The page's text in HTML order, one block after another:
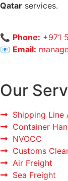
Qatar services.
📞 Phone: +971
📧 Email:
Our
Shipping Line
Container
NVOCC
Customs
Air Freight
Sea Freight